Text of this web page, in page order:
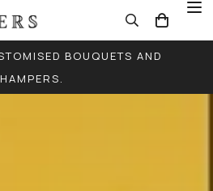
BOUQUETS AND
HAMPERS.